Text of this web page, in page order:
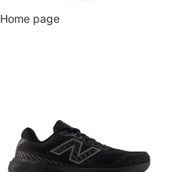
Home page